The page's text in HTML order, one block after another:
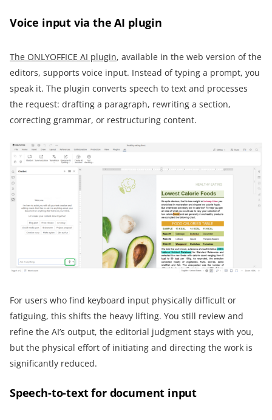
Voice input via the AI plugin
The ONLYOFFICE AI plugin, available in the web version of the
editors, supports voice input. Instead of typing a prompt, you
speak it. The plugin converts speech to text and processes
the request: drafting a paragraph, rewriting a section,
correcting grammar, or restructuring content.
For users who find keyboard input physically difficult or
fatiguing, this shifts the heavy lifting. You still review and
refine the AI’s output, the editorial judgment stays with you,
but the physical effort of initiating and directing the work is
significantly reduced.
Speech-to-text for document input